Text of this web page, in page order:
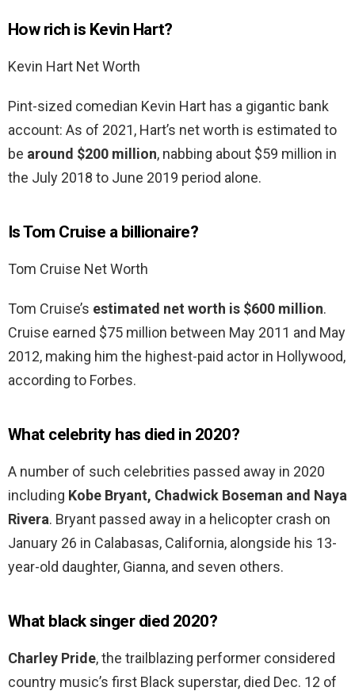
How rich is Kevin Hart?
Kevin Hart Net Worth
Pint-sized comedian Kevin Hart has a gigantic bank
account: As of 2021, Hart’s net worth is estimated to
be around $200 million, nabbing about $59 million in
the July 2018 to June 2019 period alone.
Is Tom Cruise a billionaire?
Tom Cruise Net Worth
Tom Cruise’s estimated net worth is $600 million.
Cruise earned $75 million between May 2011 and May
2012, making him the highest-paid actor in Hollywood,
according to Forbes.
What celebrity has died in 2020?
A number of such celebrities passed away in 2020
including Kobe Bryant, Chadwick Boseman and Naya
Rivera. Bryant passed away in a helicopter crash on
January 26 in Calabasas, California, alongside his 13-
year-old daughter, Gianna, and seven others.
What black singer died 2020?
Charley Pride, the trailblazing performer considered
country music’s first Black superstar, died Dec. 12 of